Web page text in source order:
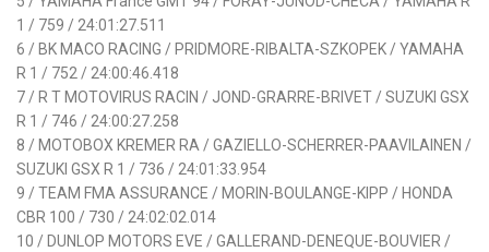
1 / 759 / 24:01:27.511
6 / BK MACO RACING / PRIDMORE-RIBALTA-SZKOPEK / YAMAHA
R 1 / 752 / 24:00:46.418
7 / R T MOTOVIRUS RACIN / JOND-GRARRE-BRIVET / SUZUKI GSX
R 1 / 746 / 24:00:27.258
8 / MOTOBOX KREMER RA / GAZIELLO-SCHERRER-PAAVILAINEN /
SUZUKI GSX R 1 / 736 / 24:01:33.954
9 / TEAM FMA ASSURANCE / MORIN-BOULANGE-KIPP / HONDA
CBR 100 / 730 / 24:02:02.014
10 / DUNLOP MOTORS EVE / GALLERAND-DENEQUE-BOUVIER /